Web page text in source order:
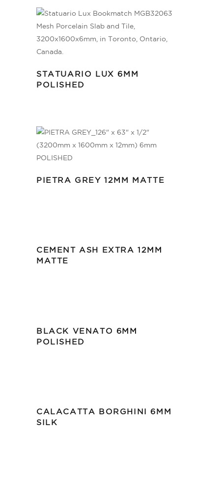
STATUARIO LUX 6MM
POLISHED
PIETRA GREY 12MM MATTE
CEMENT ASH EXTRA 12MM
MATTE
BLACK VENATO 6MM
POLISHED
CALACATTA BORGHINI 6MM
SILK